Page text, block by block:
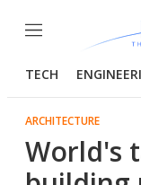
Menu
TECH
ARCHITECTURE
World's